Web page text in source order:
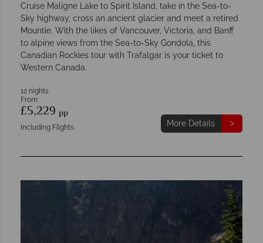
Cruise Maligne Lake to Spirit Island, take in the Sea-to-
Sky highway, cross an ancient glacier and meet a retired
Mountie. With the likes of Vancouver, Victoria, and Banff
to alpine views from the Sea-to-Sky Gondola, this
Canadian Rockies tour with Trafalgar is your ticket to
Western Canada.
12 nights
From
£5,229 pp
Including Flights More Details